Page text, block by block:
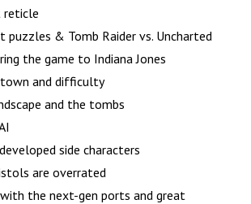
reticle
puzzles & Tomb Raider vs. Uncharted
the game to Indiana Jones
and difficulty
and the tombs
side characters
are overrated
the next-gen ports and great